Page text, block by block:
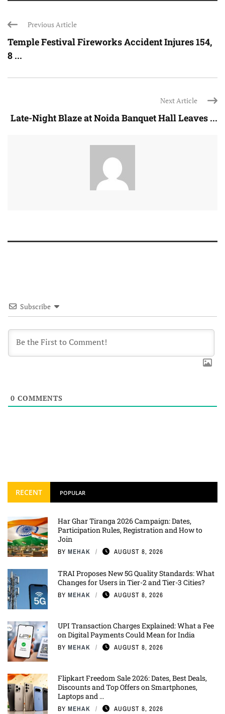
Previous Article
Temple Festival Fireworks Accident Injures 154,
8 ...
Next Article
Late-Night Blaze at Noida Banquet Hall Leaves ...
Subscribe
0 COMMENTS
RECENT POPULAR
Har Ghar Tiranga 2026 Campaign: Dates,
Participation Rules, Registration and How to
Join
BY MEHAK AUGUST 8, 2026
TRAI Proposes New 5G Quality Standards: What
Changes for Users in Tier-2 and Tier-3 Cities?
BY MEHAK AUGUST 8, 2026
UPI Transaction Charges Explained: What a Fee
on Digital Payments Could Mean for India
BY MEHAK AUGUST 8, 2026
Flipkart Freedom Sale 2026: Dates, Best Deals,
Discounts and Top Offers on Smartphones,
Laptops and ...
BY MEHAK AUGUST 8, 2026